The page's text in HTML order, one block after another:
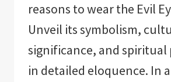
reasons to wear the Evil
Unveil its symbolism,
significance, and
in detailed eloquence. In